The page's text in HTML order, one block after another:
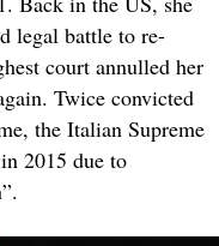
legal battle to re-
court annulled her
Twice convicted
the Italian Supreme
2015 due to